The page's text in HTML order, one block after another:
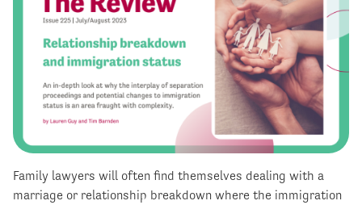
Family lawyers will often find themselves dealing with a
marriage or relationship breakdown where the immigration